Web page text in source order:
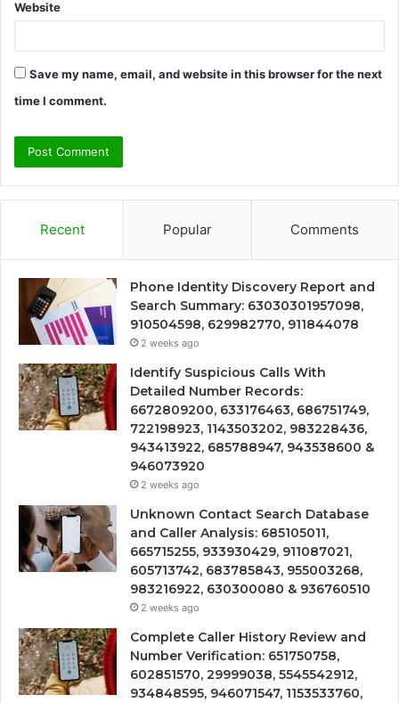
Website
Save my name, email, and website in this browser for the next
time I comment.
Recent Popular Comments
Phone Identity Discovery Report and
Search Summary: 63030301957098,
910504598, 629982770, 911844078
2 weeks ago
Identify Suspicious Calls With
Detailed Number Records:
6672809200, 633176463, 686751749,
722198923, 1143503202, 983228436,
943413922, 685788947, 943538600 &
946073920
2 weeks ago
Unknown Contact Search Database
and Caller Analysis: 685105011,
665715255, 933930429, 911087021,
605713742, 683785843, 955003268,
983216922, 630300080 & 936760510
2 weeks ago
Complete Caller History Review and
Number Verification: 651750758,
602851570, 29999038, 5545542912,
934848595, 946071547, 1153533760,